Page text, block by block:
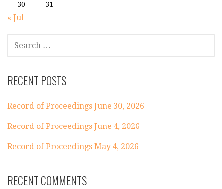
30
31
« Jul
SEARCH
FOR:
RECENT POSTS
Record of Proceedings June 30, 2026
Record of Proceedings June 4, 2026
Record of Proceedings May 4, 2026
RECENT COMMENTS